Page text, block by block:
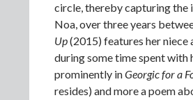
circle, thereby capturing the
Noa, over three years
Up(2015) features her niece
during some time spent with
prominently inGeorgic for a
resides) and more a poem